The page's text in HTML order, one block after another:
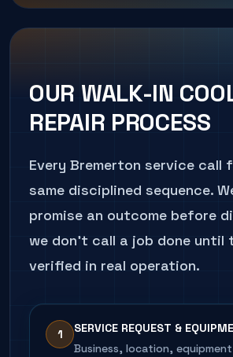
CALL206.486.4750ABOUT
CALL206.486.4750ABOUT
Business risk:Accelerated
that ends in a sudden failure at
contactor inspection.
CALL
206.486.4750 ABOUT
OUR WALK-IN
REPAIR PROCESS
Every Bremerton service call
same disciplined sequence.
promise an outcome before
we don't call a job done until
verified in real operation.
1
SERVICE REQUEST &
Business, location, equipment